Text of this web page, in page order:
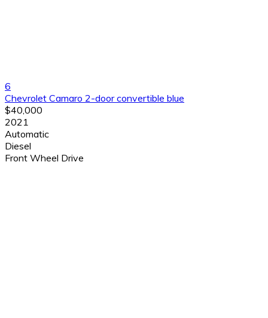
6
Chevrolet Camaro 2-door convertible blue
$40,000
2021
Automatic
Diesel
Front Wheel Drive